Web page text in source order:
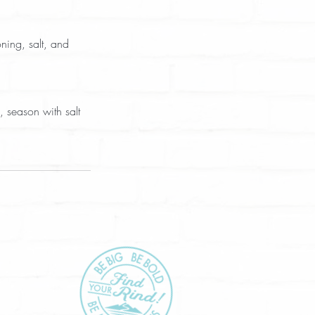
salt, and
with salt